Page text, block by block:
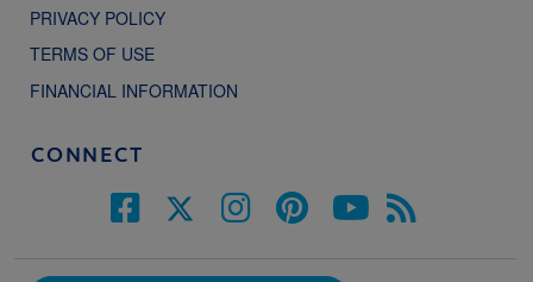
PRIVACY POLICY
TERMS OF USE
FINANCIAL INFORMATION
CONNECT